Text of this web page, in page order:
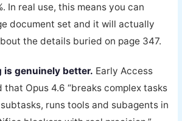
In real use, this means you can
document set and it will actually
the details buried on page 347.
genuinely better. Early Access
Opus 4.6 “breaks complex tasks
runs tools and subagents in